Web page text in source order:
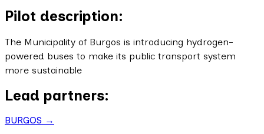
Pilot description:
The Municipality of Burgos is introducing hydrogen-
powered buses to make its public transport system
more sustainable
Lead partners:
BURGOS →